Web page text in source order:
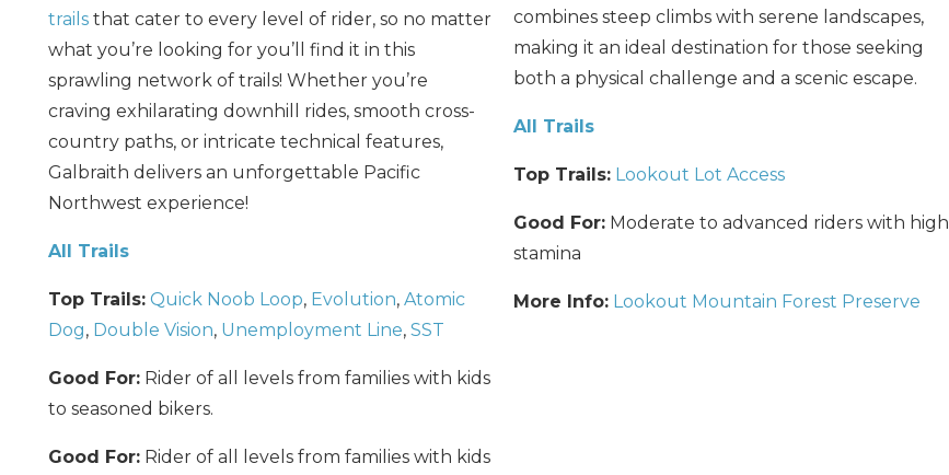
trailsthat cater to every level of rider, so no matter
what you’re looking for you’ll find it in this
sprawling network of trails! Whether you’re
craving exhilarating downhill rides, smooth cross-
country paths, or intricate technical features,
Galbraith delivers an unforgettable Pacific
Northwest experience!
All Trails
Top Trails: Quick Noob Loop, Evolution, Atomic
Dog, Double Vision, Unemployment Line, SST
Good For:Rider of all levels from families with kids
to seasoned bikers.
Good For:Rider of all levels from families with kids
combines steep climbs with serene landscapes,
making it an ideal destination for those seeking
both a physical challenge and a scenic escape.
All Trails
Top Trails: Lookout Lot Access
Good For: Moderate to advanced riders with high
stamina
More Info: Lookout Mountain Forest Preserve